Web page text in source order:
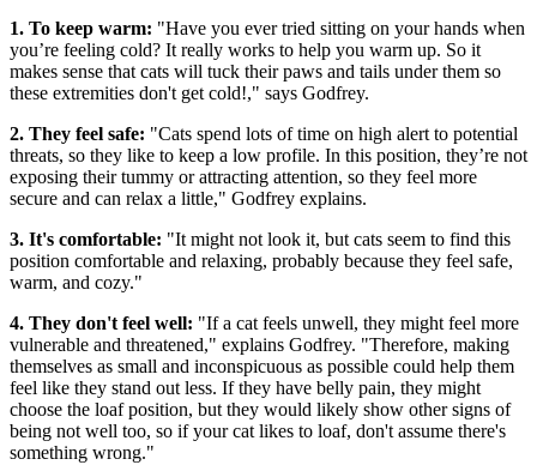
1. To keep warm: "Have you ever tried sitting on your hands when
you’re feeling cold? It really works to help you warm up. So it
makes sense that cats will tuck their paws and tails under them so
these extremities don't get cold!," says Godfrey.
2. They feel safe: "Cats spend lots of time on high alert to potential
threats, so they like to keep a low profile. In this position, they’re not
exposing their tummy or attracting attention, so they feel more
secure and can relax a little," Godfrey explains.
3. It's comfortable: "It might not look it, but cats seem to find this
position comfortable and relaxing, probably because they feel safe,
warm, and cozy."
4. They don't feel well: "If a cat feels unwell, they might feel more
vulnerable and threatened," explains Godfrey. "Therefore, making
themselves as small and inconspicuous as possible could help them
feel like they stand out less. If they have belly pain, they might
choose the loaf position, but they would likely show other signs of
being not well too, so if your cat likes to loaf, don't assume there's
something wrong."